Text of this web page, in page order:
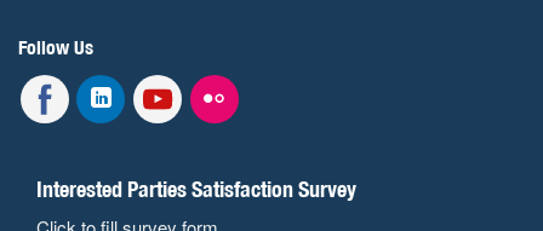
Follow Us
Interested Parties Satisfaction Survey